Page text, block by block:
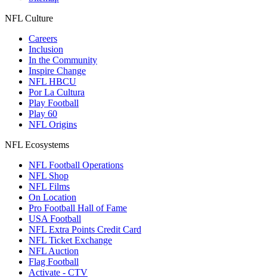
NFL Culture
Careers
Inclusion
In the Community
Inspire Change
NFL HBCU
Por La Cultura
Play Football
Play 60
NFL Origins
NFL Ecosystems
NFL Football Operations
NFL Shop
NFL Films
On Location
Pro Football Hall of Fame
USA Football
NFL Extra Points Credit Card
NFL Ticket Exchange
NFL Auction
Flag Football
Activate - CTV